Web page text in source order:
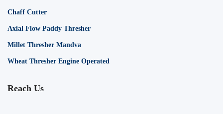
Chaff Cutter
Axial Flow Paddy Thresher
Millet Thresher Mandva
Wheat Thresher Engine Operated
Reach Us